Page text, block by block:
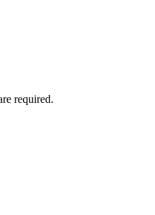
required.